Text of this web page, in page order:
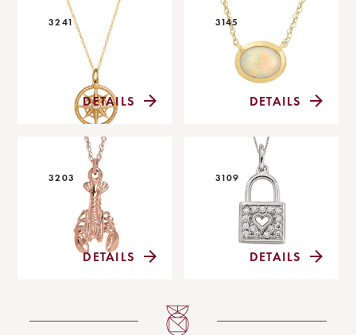
3241
DETAILS
3145
DETAILS
3203
DETAILS
3109
DETAILS